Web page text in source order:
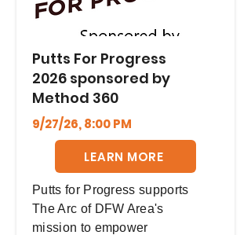
Putts For Progress
2026 sponsored by
Method 360
9/27/26, 8:00 PM
LEARN MORE
Putts for Progress supports
The Arc of DFW Area's
mission to empower